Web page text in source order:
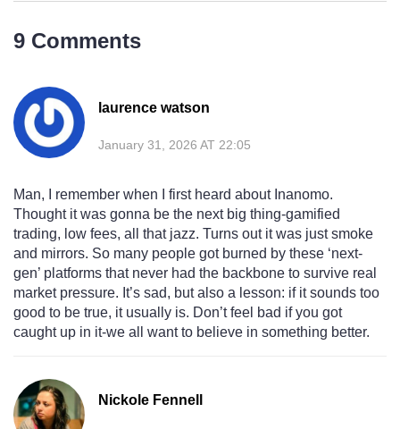
9 Comments
laurence watson
January 31, 2026 AT 22:05
Man, I remember when I first heard about Inanomo.
Thought it was gonna be the next big thing-gamified
trading, low fees, all that jazz. Turns out it was just smoke
and mirrors. So many people got burned by these ‘next-
gen’ platforms that never had the backbone to survive real
market pressure. It’s sad, but also a lesson: if it sounds too
good to be true, it usually is. Don’t feel bad if you got
caught up in it-we all want to believe in something better.
Nickole Fennell